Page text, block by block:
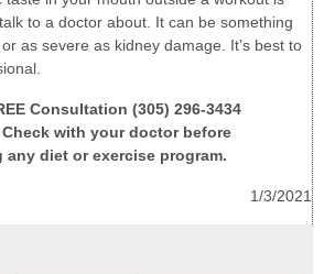
to a doctor about. It can be something
as severe as kidney damage. It’s best to
Consultation (305) 296-3434
Check with your doctor before
any diet or exercise program.
1/3/2021